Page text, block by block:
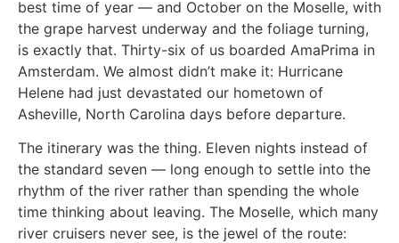
best time of year — and October on the Moselle, with
the grape harvest underway and the foliage turning,
is exactly that. Thirty-six of us boarded AmaPrima in
Amsterdam. We almost didn’t make it: Hurricane
Helene had just devastated our hometown of
Asheville, North Carolina days before departure.
The itinerary was the thing. Eleven nights instead of
the standard seven — long enough to settle into the
rhythm of the river rather than spending the whole
time thinking about leaving. The Moselle, which many
river cruisers never see, is the jewel of the route: